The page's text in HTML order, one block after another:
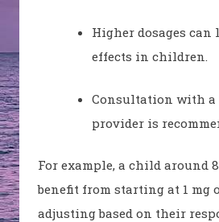
Higher dosages can
effects in children.
Consultation with a
provider is
For example, a child around
benefit from starting at 1 mg
adjusting based on their